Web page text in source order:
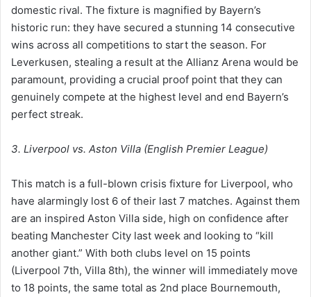
domestic rival. The fixture is magnified by Bayern’s
historic run: they have secured a stunning 14 consecutive
wins across all competitions to start the season. For
Leverkusen, stealing a result at the Allianz Arena would be
paramount, providing a crucial proof point that they can
genuinely compete at the highest level and end Bayern’s
perfect streak.
3. Liverpool vs. Aston Villa (English Premier League)
This match is a full-blown crisis fixture for Liverpool, who
have alarmingly lost 6 of their last 7 matches. Against them
are an inspired Aston Villa side, high on confidence after
beating Manchester City last week and looking to “kill
another giant.” With both clubs level on 15 points
(Liverpool 7th, Villa 8th), the winner will immediately move
to 18 points, the same total as 2nd place Bournemouth,